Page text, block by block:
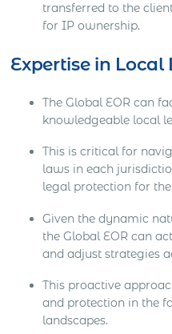
transferred to the
for IP ownership.
Expertise in
The Global EOR can
knowledgeable local
This is critical for
laws in each
legal protection for the
Given the dynamic
the Global EOR can
and adjust strategies
This proactive
and protection in the
landscapes.